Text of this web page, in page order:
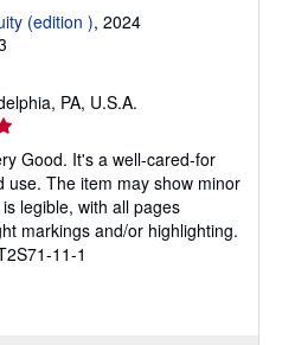
(edition ), 2024
PA, U.S.A.
Good. It's a well-cared-for
use. The item may show minor
legible, with all pages
markings and/or highlighting.
11-1